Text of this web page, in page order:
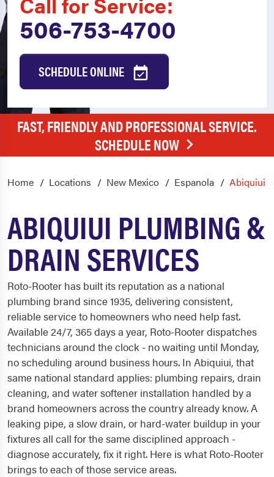
506-753-4700
SCHEDULE ONLINE
FAST, FRIENDLY AND PROFESSIONAL SERVICE.
SCHEDULE NOW
Home Locations New Mexico Espanola Abiquiui
ABIQUIUI PLUMBING &
DRAIN SERVICES
Roto-Rooter has built its reputation as a national
plumbing brand since 1935, delivering consistent,
reliable service to homeowners who need help fast.
Available 24/7, 365 days a year, Roto-Rooter dispatches
technicians around the clock - no waiting until Monday,
no scheduling around business hours. In Abiquiui, that
same national standard applies: plumbing repairs, drain
cleaning, and water softener installation handled by a
brand homeowners across the country already know. A
leaking pipe, a slow drain, or hard-water buildup in your
fixtures all call for the same disciplined approach -
diagnose accurately, fix it right. Here is what Roto-Rooter
brings to each of those service areas.